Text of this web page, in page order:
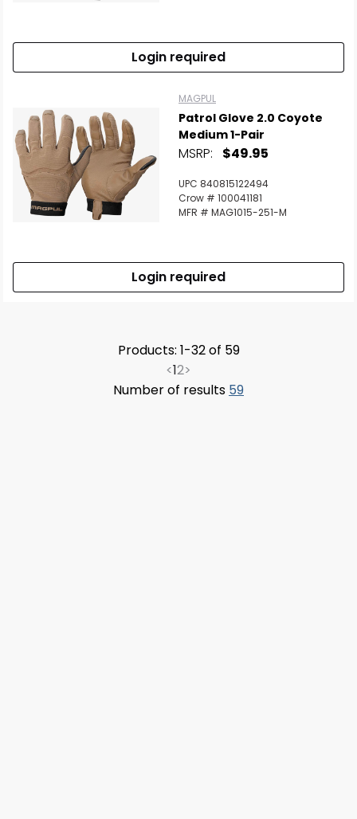
Login required
MAGPUL
Patrol Glove 2.0 Coyote
Medium 1-Pair
MSRP: $49.95
UPC 840815122494
Crow # 100041181
MFR # MAG1015-251-M
Login required
Products: 1-32 of 59
<12>
Number of results 59